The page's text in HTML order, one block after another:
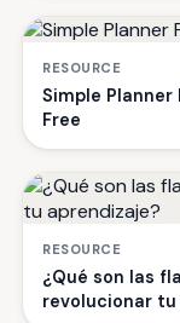
RESOURCE
Simple
Free
RESOURCE
¿Qué son las
revolucionar